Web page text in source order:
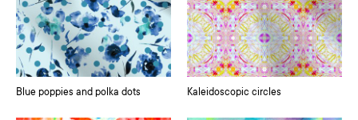
Blue poppies and polka dots Kaleidoscopic circles